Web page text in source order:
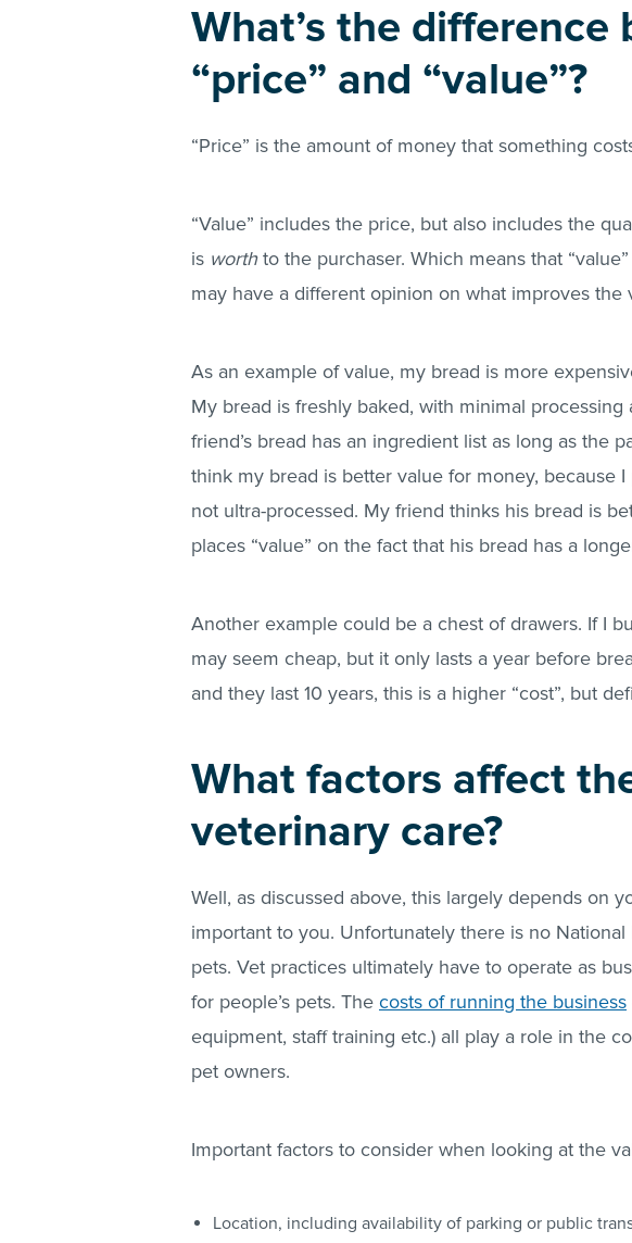
What’s the difference
“price” and “value”?
“Price” is the amount of money that something
“Value” includes the price, but also includes the
is worthto the purchaser. Which means that
may have a different opinion on what improves the
As an example of value, my bread is more
My bread is freshly baked, with minimal processing
friend’s bread has an ingredient list as long as the
think my bread is better value for money, because
not ultra-processed. My friend thinks his bread is
places “value” on the fact that his bread has a
Another example could be a chest of drawers. If I
may seem cheap, but it only lasts a year before
and they last 10 years, this is a higher “cost”, but
What factors affect
veterinary care?
Well, as discussed above, this largely depends on
important to you. Unfortunately there is no
pets. Vet practices ultimately have to operate as
for people’s pets. The costs of running the business
equipment, staff training etc.) all play a role in the
pet owners.
Important factors to consider when looking at the
Location, including availability of parking or public